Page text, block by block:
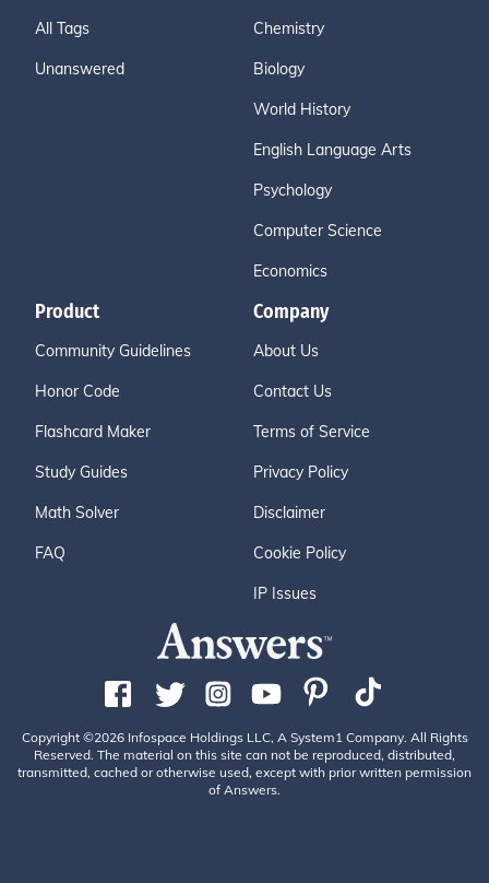
All Tags
Unanswered
Chemistry
Biology
World History
English Language Arts
Psychology
Computer Science
Economics
Product
Community Guidelines
Honor Code
Flashcard Maker
Study Guides
Math Solver
FAQ
Company
About Us
Contact Us
Terms of Service
Privacy Policy
Disclaimer
Cookie Policy
IP Issues
Copyright ©2026 Infospace Holdings LLC, A System1 Company. All Rights
Reserved. The material on this site can not be reproduced, distributed,
transmitted, cached or otherwise used, except with prior written permission
of Answers.